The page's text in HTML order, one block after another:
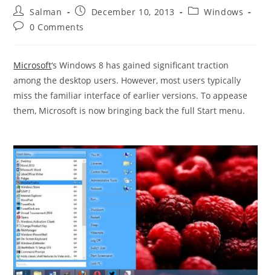
Post
author:
Salman
Post
published:
December 10, 2013
PostWindows
Post0 Comments
Microsoft‘s Windows 8 has gained significant traction
among the desktop users. However, most users typically
miss the familiar interface of earlier versions. To appease
them, Microsoft is now bringing back the full Start menu.